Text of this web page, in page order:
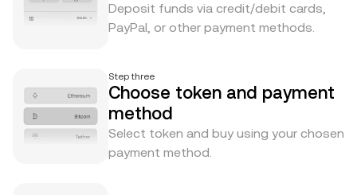
Deposit funds via credit/debit cards,
PayPal, or other payment methods.
Step three
Choose token and payment
method
Select token and buy using your chosen
payment method.